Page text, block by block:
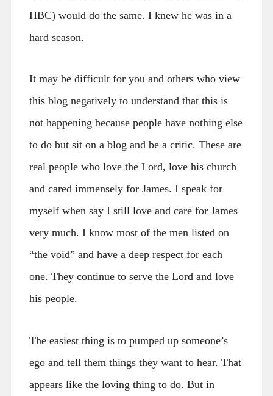
HBC) would do the same. I knew he was in a
hard season.
It may be difficult for you and others who view
this blog negatively to understand that this is
not happening because people have nothing else
to do but sit on a blog and be a critic. These are
real people who love the Lord, love his church
and cared immensely for James. I speak for
myself when say I still love and care for James
very much. I know most of the men listed on
“the void” and have a deep respect for each
one. They continue to serve the Lord and love
his people.
The easiest thing is to pumped up someone’s
ego and tell them things they want to hear. That
appears like the loving thing to do. But in